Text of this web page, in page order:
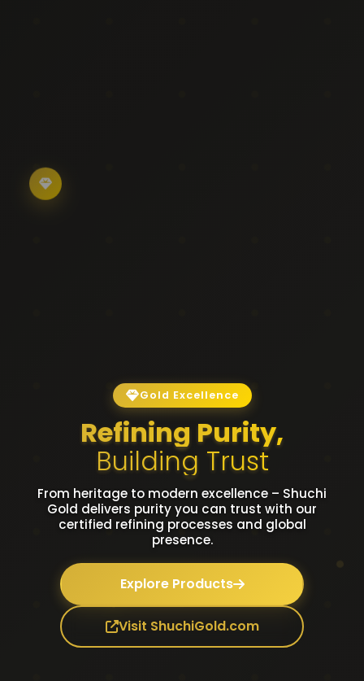
Gold Excellence
Refining Purity,
Building Trust
From heritage to modern excellence – Shuchi
Gold delivers purity you can trust with our
certified refining processes and global
presence.
Explore Products
Visit ShuchiGold.com